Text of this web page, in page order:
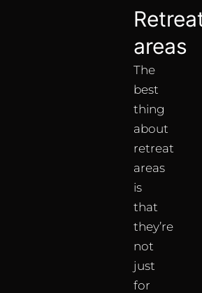
areas
The
best
thing
about
retreat
areas
is
that
they’re
not
just
for